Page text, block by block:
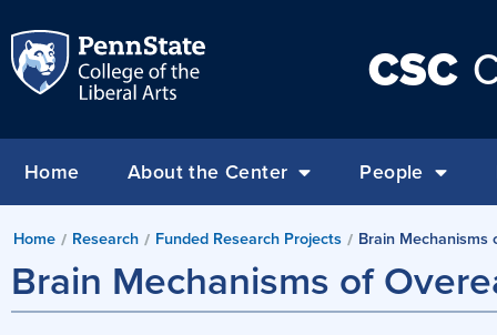
CSC
Home About the Center People
Home / Research / Funded Research Projects / Brain Mechanisms
Brain Mechanisms of